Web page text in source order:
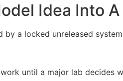
Idea Into
a locked unreleased
until a major lab decides